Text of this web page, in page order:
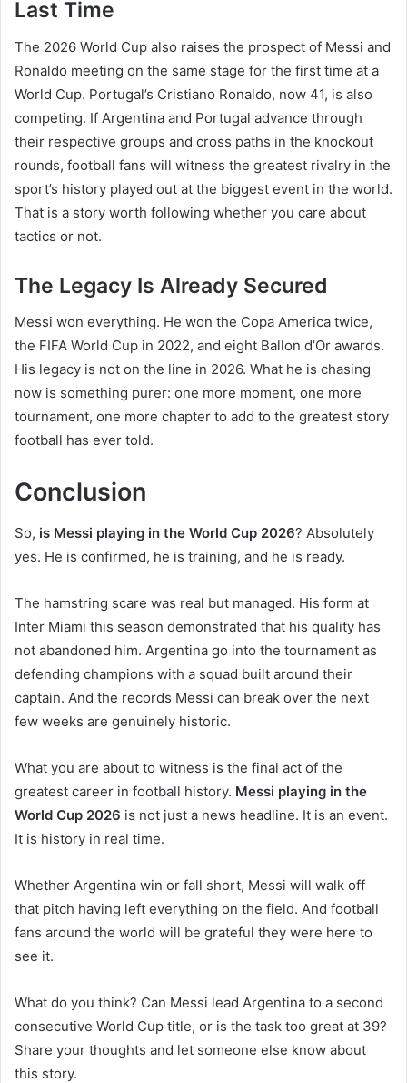
Last Time
The 2026 World Cup also raises the prospect of Messi and
Ronaldo meeting on the same stage for the first time at a
World Cup. Portugal’s Cristiano Ronaldo, now 41, is also
competing. If Argentina and Portugal advance through
their respective groups and cross paths in the knockout
rounds, football fans will witness the greatest rivalry in the
sport’s history played out at the biggest event in the world.
That is a story worth following whether you care about
tactics or not.
The Legacy Is Already Secured
Messi won everything. He won the Copa America twice,
the FIFA World Cup in 2022, and eight Ballon d’Or awards.
His legacy is not on the line in 2026. What he is chasing
now is something purer: one more moment, one more
tournament, one more chapter to add to the greatest story
football has ever told.
Conclusion
So, is Messi playing in the World Cup 2026? Absolutely
yes. He is confirmed, he is training, and he is ready.
The hamstring scare was real but managed. His form at
Inter Miami this season demonstrated that his quality has
not abandoned him. Argentina go into the tournament as
defending champions with a squad built around their
captain. And the records Messi can break over the next
few weeks are genuinely historic.
What you are about to witness is the final act of the
greatest career in football history. Messi playing in the
World Cup 2026 is not just a news headline. It is an event.
It is history in real time.
Whether Argentina win or fall short, Messi will walk off
that pitch having left everything on the field. And football
fans around the world will be grateful they were here to
see it.
What do you think? Can Messi lead Argentina to a second
consecutive World Cup title, or is the task too great at 39?
Share your thoughts and let someone else know about
this story.